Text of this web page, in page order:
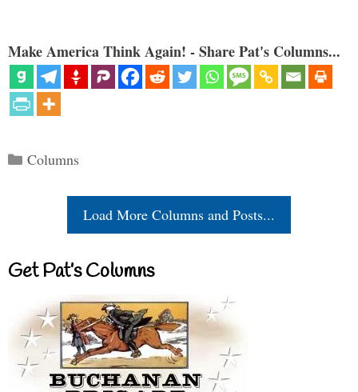
Make America Think Again! - Share Pat's Columns...
Categories
Columns
Load More Columns and Posts...
Get Pat’s Columns